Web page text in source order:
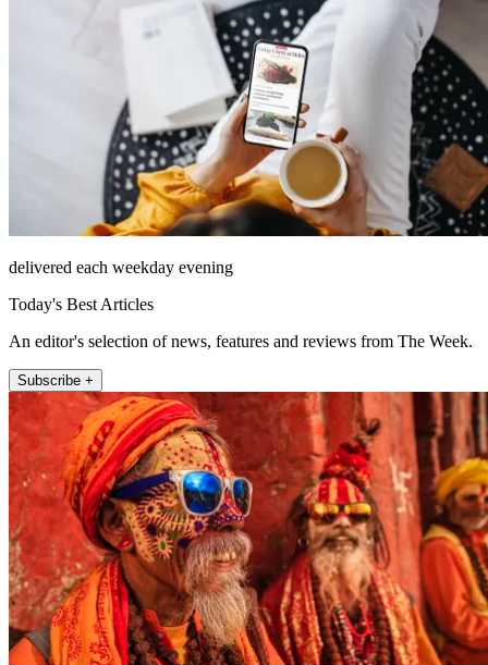
delivered each weekday evening
Today's Best Articles
An editor's selection of news, features and reviews from The Week.
Subscribe +